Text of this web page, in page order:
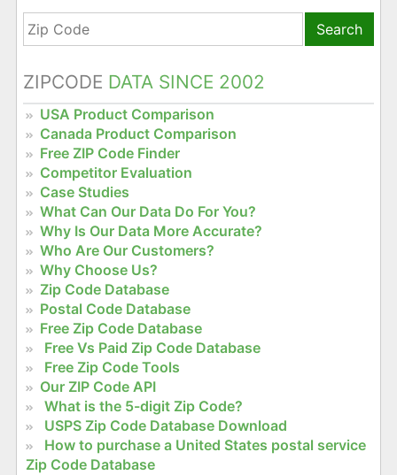
Search
ZIPCODE DATA SINCE 2002
USA Product Comparison
Canada Product Comparison
Free ZIP Code Finder
Competitor Evaluation
Case Studies
What Can Our Data Do For You?
Why Is Our Data More Accurate?
Who Are Our Customers?
Why Choose Us?
Zip Code Database
Postal Code Database
Free Zip Code Database
Free Vs Paid Zip Code Database
Free Zip Code Tools
Our ZIP Code API
What is the 5-digit Zip Code?
USPS Zip Code Database Download
How to purchase a United States postal service
Zip Code Database